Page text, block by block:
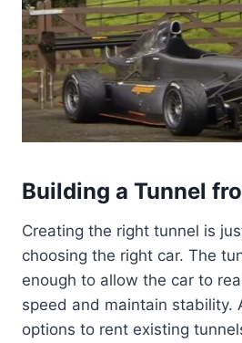
Building a Tunnel
Creating the right tunnel is
choosing the right car. The
enough to allow the car to
speed and maintain stability.
options to rent existing